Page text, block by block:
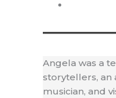
Angela was a
storytellers, an
musician, and